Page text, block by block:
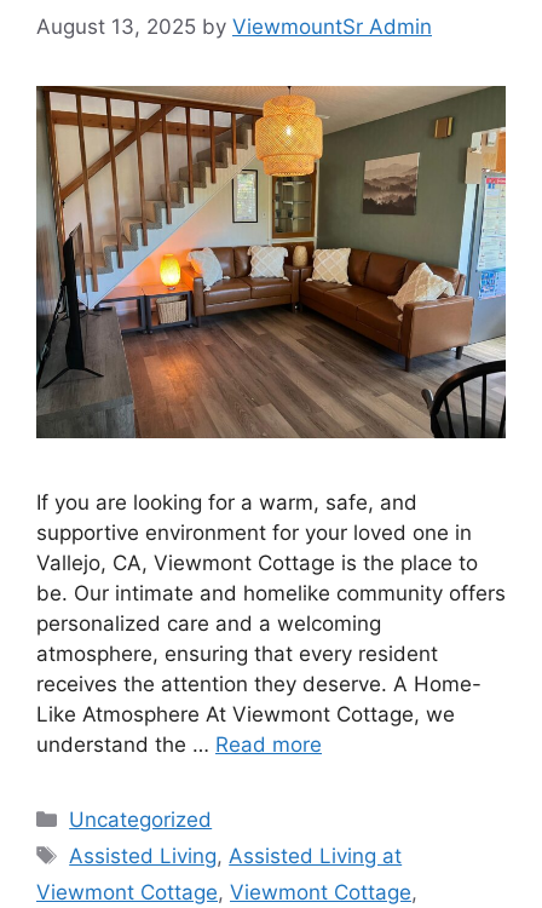
August 13, 2025 by ViewmountSr Admin
If you are looking for a warm, safe, and
supportive environment for your loved one in
Vallejo, CA, Viewmont Cottage is the place to
be. Our intimate and homelike community offers
personalized care and a welcoming
atmosphere, ensuring that every resident
receives the attention they deserve. A Home-
Like Atmosphere At Viewmont Cottage, we
understand the … Read more
Uncategorized
Assisted Living, Assisted Living at
Viewmont Cottage, Viewmont Cottage,